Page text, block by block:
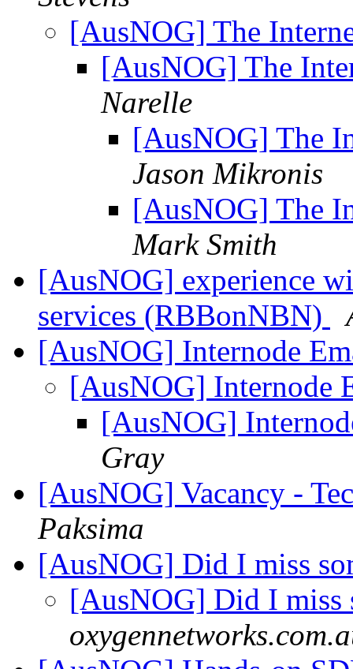
[AusNOG] The
[AusNOG] The
Narelle
[AusNOG] The
Jason Mikronis
[AusNOG] The
Mark Smith
[AusNOG] experience
services (RBBonNBN)
[AusNOG] Internode
[AusNOG] Internode
[AusNOG]
Gray
[AusNOG] Vacancy -
Paksima
[AusNOG] Did I miss
[AusNOG] Did I miss